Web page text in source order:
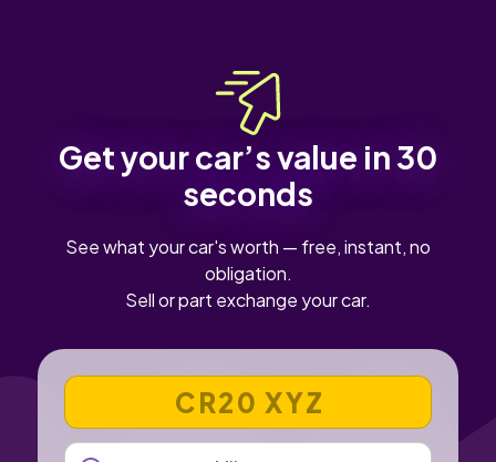
Get your car’s value in 30
seconds
See what your car's worth — free, instant, no
obligation.
Sell or part exchange your car.
VEHICLE REGISTRATION NUMBER
MILEAGE